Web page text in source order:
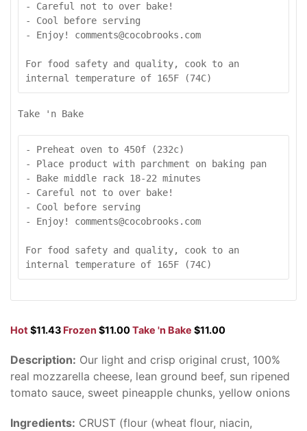
- Careful not to over bake!
- Cool before serving
- Enjoy! comments@cocobrooks.com
For food safety and quality, cook to an
internal temperature of 165F (74C)
Take 'n Bake
- Preheat oven to 450f (232c)
- Place product with parchment on baking pan
- Bake middle rack 18-22 minutes
- Careful not to over bake!
- Cool before serving
- Enjoy! comments@cocobrooks.com
For food safety and quality, cook to an
internal temperature of 165F (74C)
Hot $11.43 Frozen $11.00Take 'n Bake $11.00
Description: Our light and crisp original crust, 100%
real mozzarella cheese, lean ground beef, sun ripened
tomato sauce, sweet pineapple chunks, yellow onions
Ingredients: CRUST (flour (wheat flour, niacin,